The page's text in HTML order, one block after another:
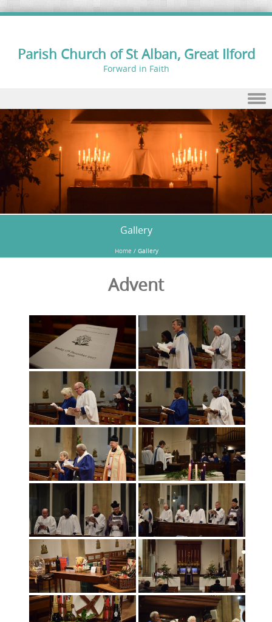
Parish Church of St Alban, Great Ilford
Forward in Faith
Skip to content
Gallery
Home / Gallery
Advent